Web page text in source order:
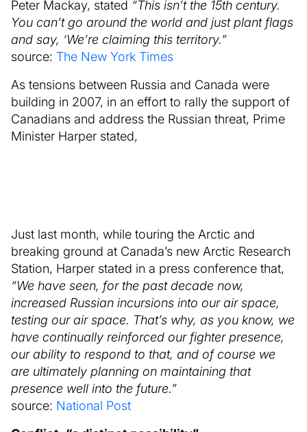
Peter Mackay, stated “This isn’t the 15th century.
You can’t go around the world and just plant flags
and say, ‘We’re claiming this territory.”
source: The New York Times
As tensions between Russia and Canada were
building in 2007, in an effort to rally the support of
Canadians and address the Russian threat, Prime
Minister Harper stated,
Just last month, while touring the Arctic and
breaking ground at Canada’s new Arctic Research
Station, Harper stated in a press conference that,
“We have seen, for the past decade now,
increased Russian incursions into our air space,
testing our air space. That’s why, as you know, we
have continually reinforced our fighter presence,
our ability to respond to that, and of course we
are ultimately planning on maintaining that
presence well into the future.”
source: National Post